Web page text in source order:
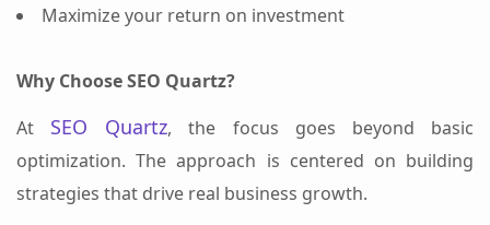
Maximize your return on investment
Why Choose SEO Quartz?
At SEO Quartz, the focus goes beyond basic
optimization. The approach is centered on building
strategies that drive real business growth.